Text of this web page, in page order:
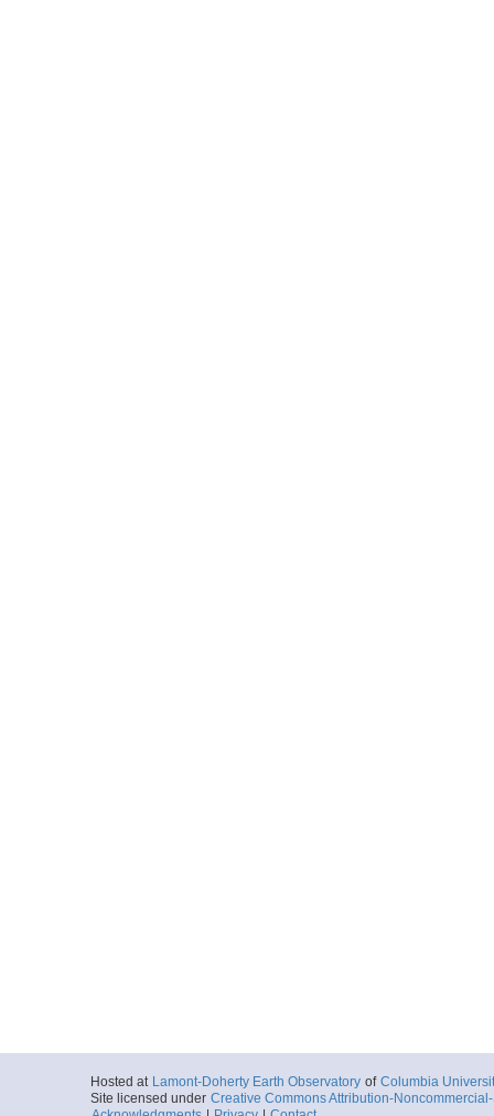
Hosted at Lamont-Doherty Earth Observatory of Columbia
Site licensed under Creative Commons Attribution-